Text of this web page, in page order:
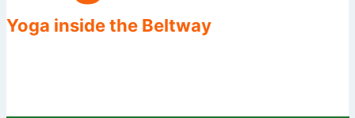
Yoga inside the Beltway